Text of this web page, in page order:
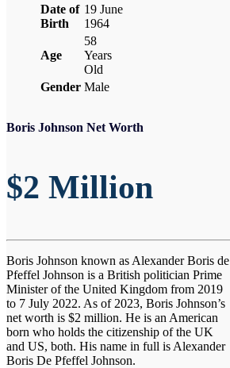
Date of
Birth
19 June
1964
Age
58
Years
Old
Gender Male
Boris Johnson Net Worth
$2 Million
Boris Johnson known as Alexander Boris de
Pfeffel Johnson is a British politician Prime
Minister of the United Kingdom from 2019
to 7 July 2022. As of 2023, Boris Johnson’s
net worth is $2 million. He is an American
born who holds the citizenship of the UK
and US, both. His name in full is Alexander
Boris De Pfeffel Johnson.